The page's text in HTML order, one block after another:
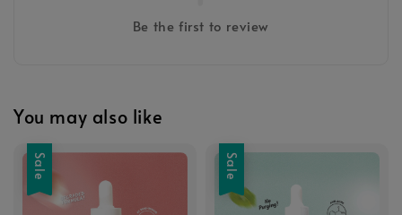
Be the first to review
You may also like
Sale Sale